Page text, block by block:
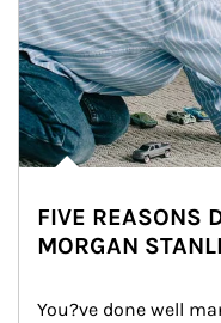
FIVE REASONS
MORGAN
You?ve done well